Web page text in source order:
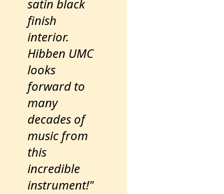
satin black
finish
interior.
Hibben UMC
looks
forward to
many
decades of
music from
this
incredible
instrument!"